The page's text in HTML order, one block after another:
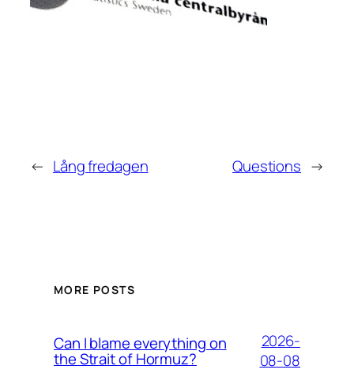
← Lång fredagen Questions →
MORE POSTS
Can I blame everything on
the Strait of Hormuz?
2026-
08-08